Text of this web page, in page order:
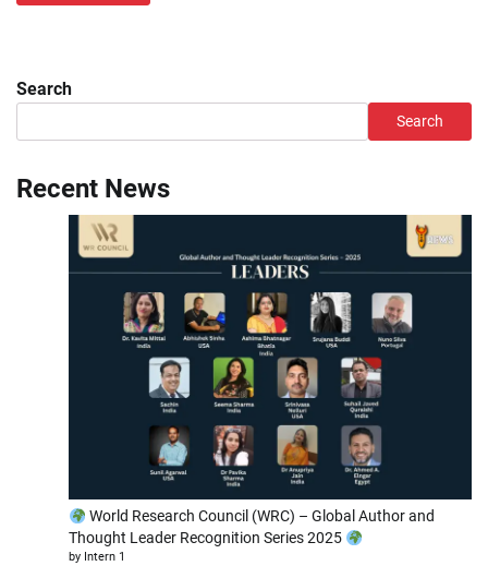
Search
Search
Recent News
World Research Council (WRC) – Global Author and
Thought Leader Recognition Series 2025
by Intern 1